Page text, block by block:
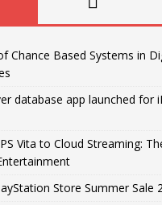
Chance Based Systems in
database app launched for
Vita to Cloud Streaming:
Store Summer Sale